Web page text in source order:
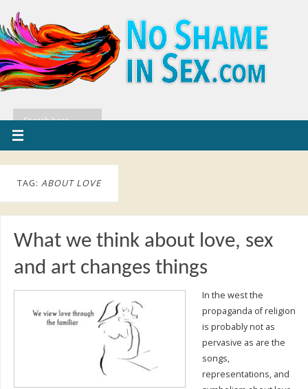
TAG: ABOUT LOVE
What we think about love, sex
and art changes things
In the west the
propaganda of religion
is probably not as
pervasive as are the
songs,
representations, and